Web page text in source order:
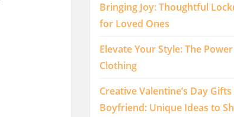
Bringing Joy: Thoughtful
for Loved Ones
Elevate Your Style: The
Clothing
Creative Valentine’s Day
Boyfriend: Unique Ideas to